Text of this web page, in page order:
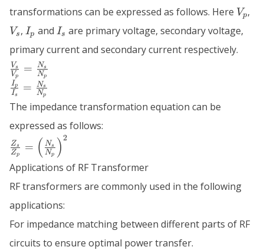
transformations can be expressed as follows. Here V_p
Vp,
Vs ,I_p
Ip and I_s
Is are primary voltage, secondary voltage,
primary current and secondary current respectively.
\frac{V_s}
{V_p} =
\frac{N_s}
{N_p}
Vp
Vs = Np
Ns
\frac{I_p}
{I_s} =
\frac{N_s}
{N_p}
Is
Ip = Np
Ns
The impedance transformation equation can be
expressed as follows:
\frac{Z_s}
{Z_p} =
\left(\frac{N_s}
{N_p}\right)^2
Zp
Zs = ( Np
Ns )2
Applications of RF Transformer
RF transformers are commonly used in the following
applications:
For impedance matching between different parts of RF
circuits to ensure optimal power transfer.